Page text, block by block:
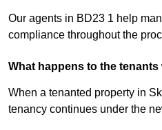
Our agents in BD23 1 help
compliance throughout the
What happens to the
When a tenanted property in
tenancy continues under the